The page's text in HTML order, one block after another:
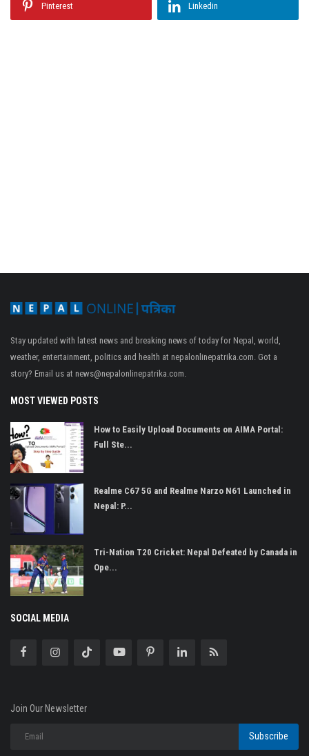
Pinterest Linkedin
Stay updated with latest news and breaking news of today for Nepal, world,
weather, entertainment, politics and health at nepalonlinepatrika.com. Got a
story? Email us at news@nepalonlinepatrika.com
MOST VIEWED POSTS
How to Easily Upload Documents on AIMA Portal:
Full Ste...
Realme C67 5G and Realme Narzo N61 Launched in
Nepal: P...
Tri-Nation T20 Cricket: Nepal Defeated by Canada in
Ope...
SOCIAL MEDIA
Join Our Newsletter
Subscribe